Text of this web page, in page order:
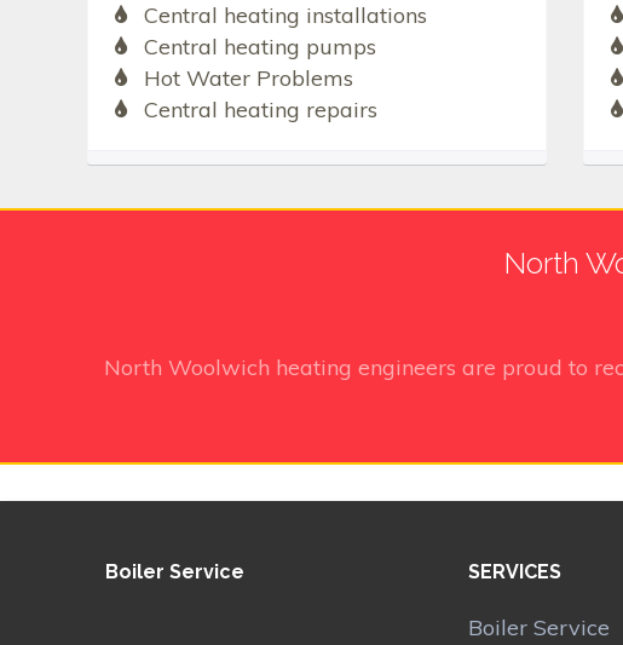
Central heating installations
Central heating pumps
Hot Water Problems
Central heating repairs
North
North Woolwich heating engineers are proud to
Boiler Service SERVICES
Boiler Service